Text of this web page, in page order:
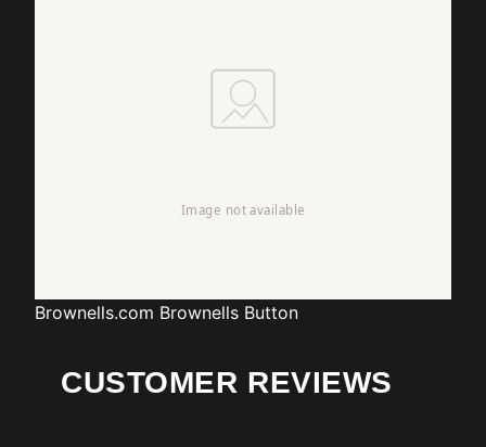
Brownells.com Brownells Button
CUSTOMER REVIEWS